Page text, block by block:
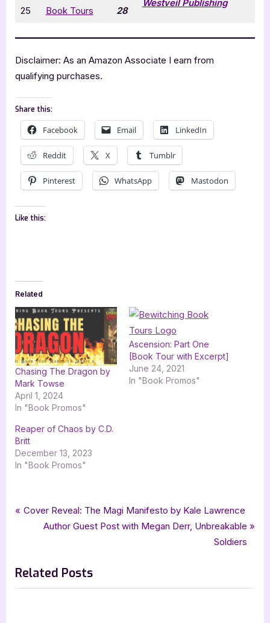
25
Book Tours
28
Westveil Publishing
Disclaimer: As an Amazon Associate I earn from
qualifying purchases.
Share this:
Facebook Email LinkedIn
Reddit X Tumblr
Pinterest WhatsApp Mastodon
Like this:
Related
Chasing The Dragon by
Mark Towse
April 1, 2024
In "Book Promos"
Ascension: Part One
[Book Tour with Excerpt]
June 24, 2021
In "Book Promos"
Reaper of Chaos by C.D.
Britt
December 13, 2023
In "Book Promos"
Book Promos
Tags:
bewitching book tours,Chaos is Bleeding,Cynthia Fridsma,
,horror Pandemic thriller ,urban fantasy
Post
P
i
o
Cover Reveal: The Magi Manifesto by Kale Lawrence
N
t
P
Author Guest Post with Megan Derr, Unbreakable
Soldiers
Related Posts